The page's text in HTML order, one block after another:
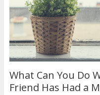
What Can You Do
Friend Has Had a